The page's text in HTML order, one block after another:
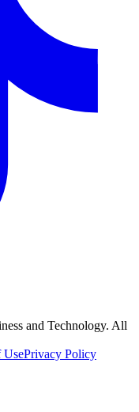
and Technology. All
UsePrivacy Policy